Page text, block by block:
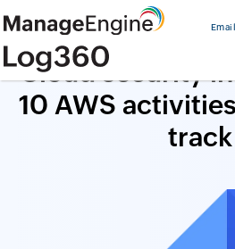
Cloud security
10 AWS
track